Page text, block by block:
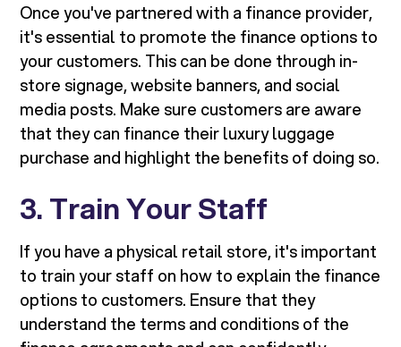
Once you've partnered with a finance provider,
it's essential to promote the finance options to
your customers. This can be done through in-
store signage, website banners, and social
media posts. Make sure customers are aware
that they can finance their luxury luggage
purchase and highlight the benefits of doing so.
3. Train Your Staff
If you have a physical retail store, it's important
to train your staff on how to explain the finance
options to customers. Ensure that they
understand the terms and conditions of the